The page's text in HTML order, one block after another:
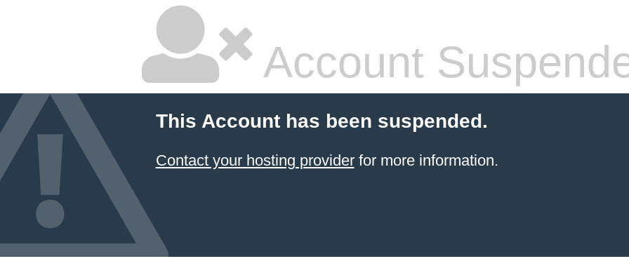
Account
This Account has been suspended.
Contact your hosting providerfor more information.